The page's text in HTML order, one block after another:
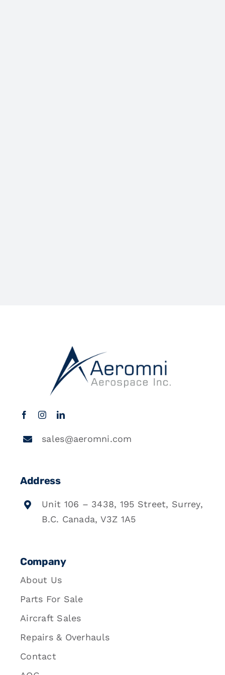
sales@aeromni.com
Address
Unit 106 – 3438, 195 Street, Surrey,
B.C. Canada, V3Z 1A5
Company
About Us
Parts For Sale
Aircraft Sales
Repairs & Overhauls
Contact